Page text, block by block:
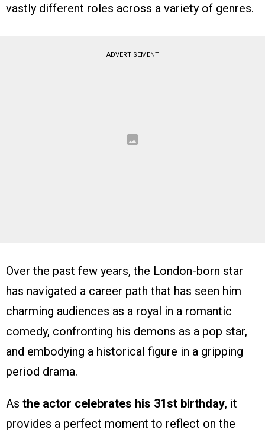
vastly different roles across a variety of genres.
ADVERTISEMENT
Over the past few years, the London-born star
has navigated a career path that has seen him
charming audiences as a royal in a romantic
comedy, confronting his demons as a pop star,
and embodying a historical figure in a gripping
period drama.
As the actor celebrates his 31st birthday, it
provides a perfect moment to reflect on the